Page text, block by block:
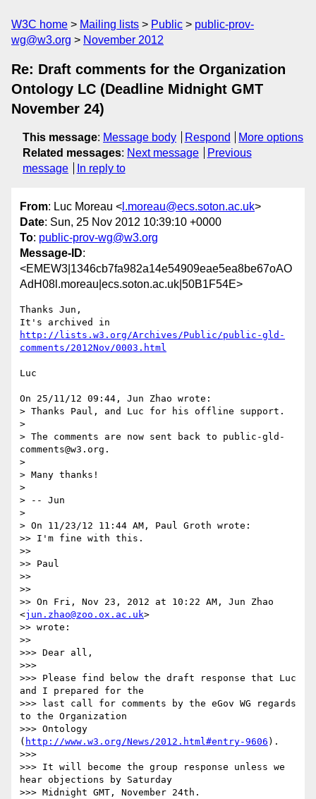
W3C home Mailing lists Public
public-prov-
wg@w3.org
November 2012
Re: Draft comments for the Organization
Ontology LC (Deadline Midnight GMT
November 24)
This message: Message body Respond
More options
Related messages: Next message
Previous
message
In reply to
From: Luc Moreau < l.moreau@ecs.soton.ac.uk>
Date: Sun, 25 Nov 2012 10:39:10 +0000
To: public-prov-wg@w3.org
Message-ID:
<EMEW3|1346cb7fa982a14e54909eae5ea8be67oAO
AdH08l.moreau|ecs.soton.ac.uk|50B1F54E>
Thanks Jun,
http://lists.w3.org/Archives/Public/public-gld-
comments/2012Nov/0003.html
Luc
On 25/11/12 09:44, Jun Zhao wrote:
> Thanks Paul, and Luc for his offline support.
>
> The comments are now sent back to public-gld-
comments@w3.org.
>
> Many thanks!
>
> -- Jun
>
> On 11/23/12 11:44 AM, Paul Groth wrote:
>> I'm fine with this.
>>
>> Paul
>>
>>
>> On Fri, Nov 23, 2012 at 10:22 AM, Jun Zhao
<jun.zhao@zoo.ox.ac.uk>
>> wrote:
>>
>>> Dear all,
>>>
>>> Please find below the draft response that Luc
and I prepared for the
>>> last call for comments by the eGov WG regards
to the Organization
>>> Ontology
( http://www.w3.org/News/2012.html#entry-9606 ).
>>>
>>> It will become the group response unless we
hear objections by Saturday
>>> Midnight GMT, November 24th.